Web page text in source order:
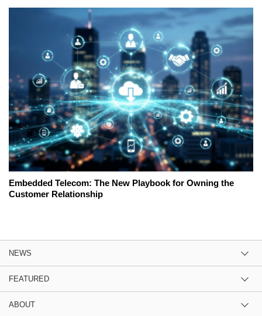
Embedded Telecom: The New Playbook for Owning the
Customer Relationship
NEWS
FEATURED
ABOUT